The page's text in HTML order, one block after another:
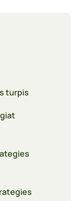
turpis